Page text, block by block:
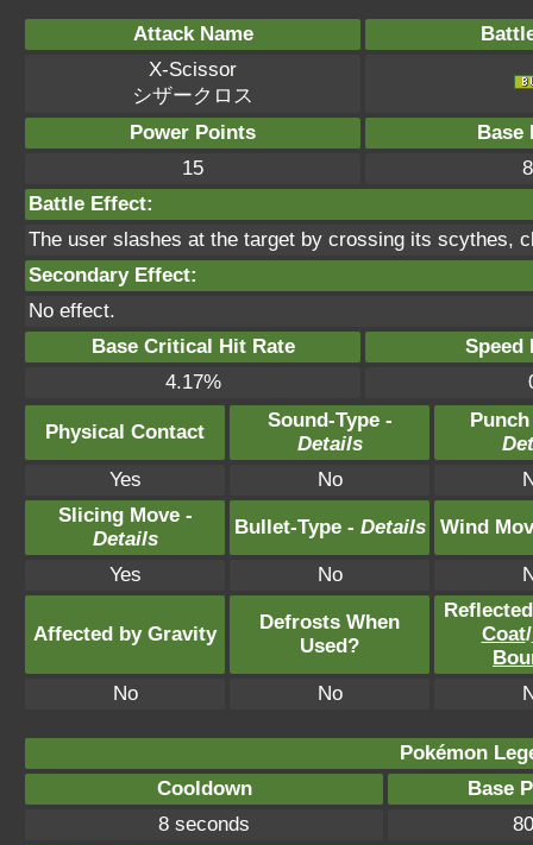
Attack Name
X-Scissor
シザークロス
Power Points
Base
15
Battle Effect:
The user slashes at the target by crossing its scythes,
Secondary Effect:
No effect.
Base Critical Hit Rate
Speed
4.17%
Physical Contact
Sound-Type -
Details
Yes
No
Slicing Move -
Details
Bullet-Type - Details Wind
Yes No
Affected by Gravity
Defrosts When
Used?
Coat/
No
No
Pokémon
Cooldown
Base
8 seconds
80